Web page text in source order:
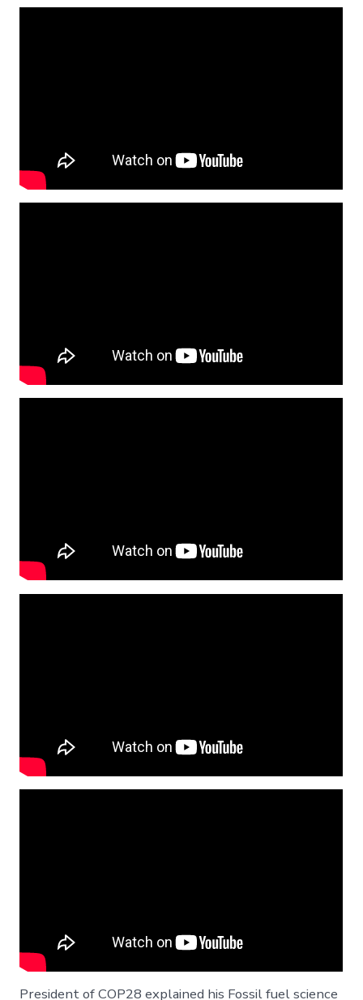
President of COP28 explained his Fossil fuel science